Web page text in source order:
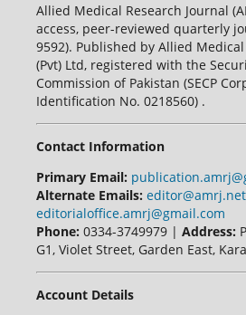
Allied Medical Research Journal
access, peer-reviewed quarterly
9592). Published by Allied
(Pvt) Ltd, registered with the
Commission of Pakistan (SECP
Identification No. 0218560) .
Contact Information
Primary Email:
Alternate Emails: editor@amrj.net
editorialoffice.amrj@gmail.com
Phone: 0334-3749979 | Address:
G1, Violet Street, Garden East,
Account Details